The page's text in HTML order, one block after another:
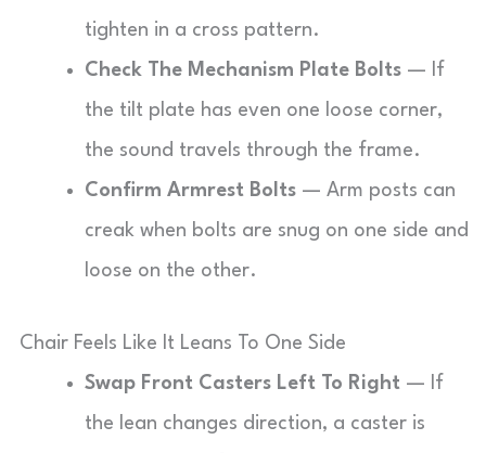
tighten in a cross pattern.
Check The Mechanism Plate Bolts — If
the tilt plate has even one loose corner,
the sound travels through the frame.
Confirm Armrest Bolts — Arm posts can
creak when bolts are snug on one side and
loose on the other.
Chair Feels Like It Leans To One Side
Swap Front Casters Left To Right — If
the lean changes direction, a caster is